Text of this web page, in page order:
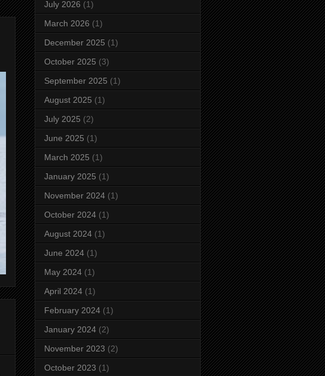
July 2026 (1)
March 2026 (1)
December 2025 (1)
October 2025 (3)
September 2025 (1)
August 2025 (1)
July 2025 (2)
June 2025 (1)
March 2025 (1)
January 2025 (1)
November 2024 (1)
October 2024 (1)
August 2024 (1)
June 2024 (1)
May 2024 (1)
April 2024 (1)
February 2024 (1)
January 2024 (2)
November 2023 (2)
October 2023 (1)